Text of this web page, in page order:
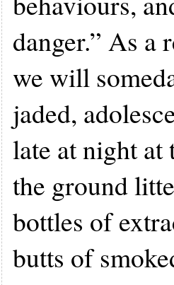
danger.” As a
we will
jaded,
late at night at
the ground
bottles of
butts of